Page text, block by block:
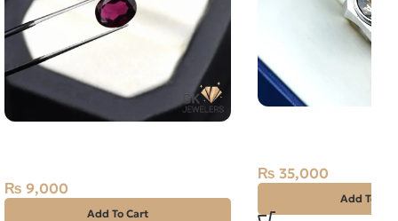
₨ 9,000
Add To Cart
₨ 35,000
Add To